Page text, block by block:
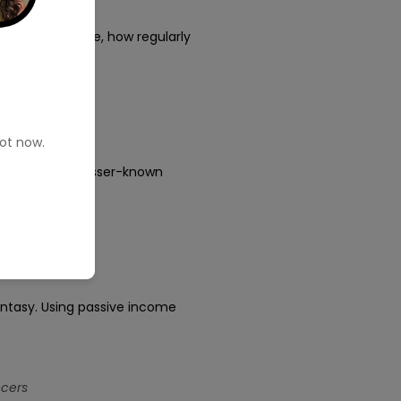
For example, how regularly
in 2025 to lesser-known
Using passive income
now.